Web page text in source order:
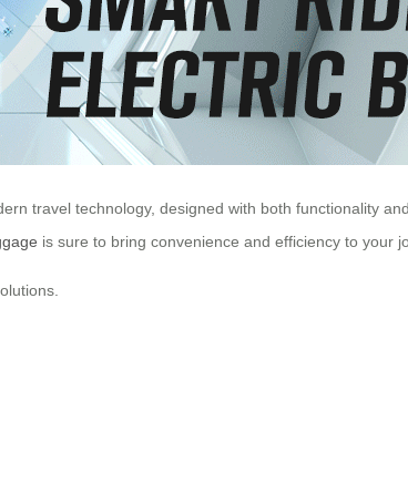
travel technology, designed with both functionality
is sure to bring convenience and efficiency to your